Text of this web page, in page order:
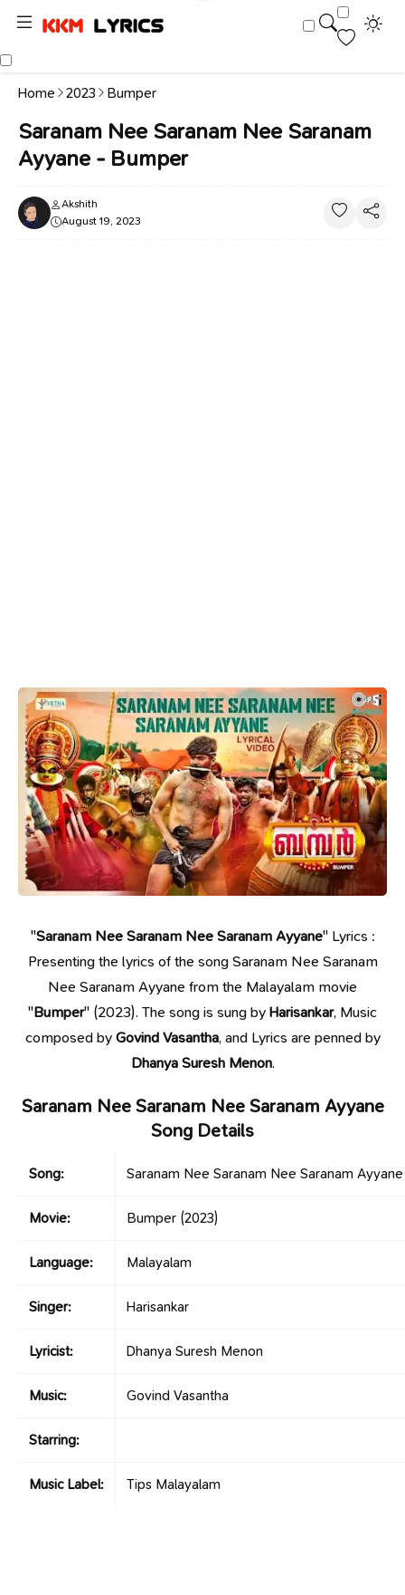
Home 2023 Bumper
Saranam Nee Saranam Nee Saranam
Ayyane - Bumper
Akshith
August 19, 2023
"Saranam Nee Saranam Nee Saranam Ayyane" Lyrics :
Presenting the lyrics of the song Saranam Nee Saranam
Nee Saranam Ayyane from the Malayalam movie
"Bumper" (2023). The song is sung byHarisankar, Music
composed byGovind Vasantha, and Lyrics are penned by
Dhanya Suresh Menon.
Saranam Nee Saranam Nee Saranam Ayyane
Song Details
Song: Saranam Nee Saranam Nee Saranam Ayyane
Movie: Bumper (2023)
Language: Malayalam
Singer: Harisankar
Lyricist: Dhanya Suresh Menon
Music: Govind Vasantha
Starring:
Music Label: Tips Malayalam